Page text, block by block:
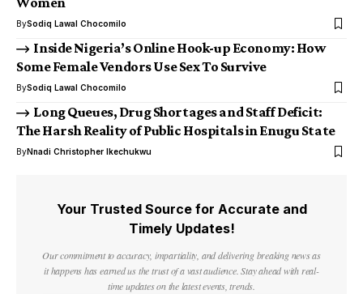
BySodiq Lawal Chocomilo
Inside Nigeria’s Online Hook-up Economy: How
Some Female Vendors Use Sex To Survive
BySodiq Lawal Chocomilo
Long Queues, Drug Shortages and Staff Deficit:
The Harsh Reality of Public Hospitals in Enugu State
ByNnadi Christopher Ikechukwu
Your Trusted Source for Accurate and
Timely Updates!
Our commitment to accuracy, impartiality, and delivering breaking news as
it happens has earned us the trust of a vast audience. Stay ahead with real-
time updates on the latest events, trends.